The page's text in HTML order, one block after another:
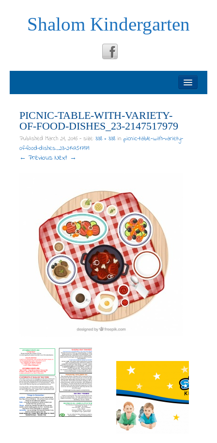
Shalom Kindergarten
About
Philosophy
Newsletters
Gallery
Contact
PICNIC-TABLE-WITH-VARIETY-
OF-FOOD-DISHES_23-2147517979
Published March 21, 2016 - size: 338 × 338 in picnic-table-with-variety-
of-food-dishes_23-2147517979
← Previous Next →